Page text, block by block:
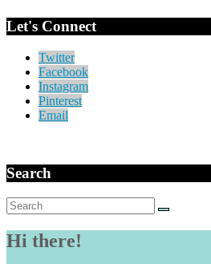
Let's Connect
Twitter
Facebook
Instagram
Pinterest
Email
Search
Search
for:
Hi there!